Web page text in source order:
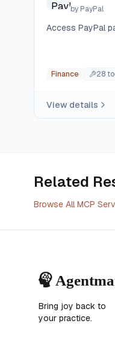
by PayPal
Access PayPal
Finance 28
View details
Related
Browse All MCP
Bring joy back to
your practice.